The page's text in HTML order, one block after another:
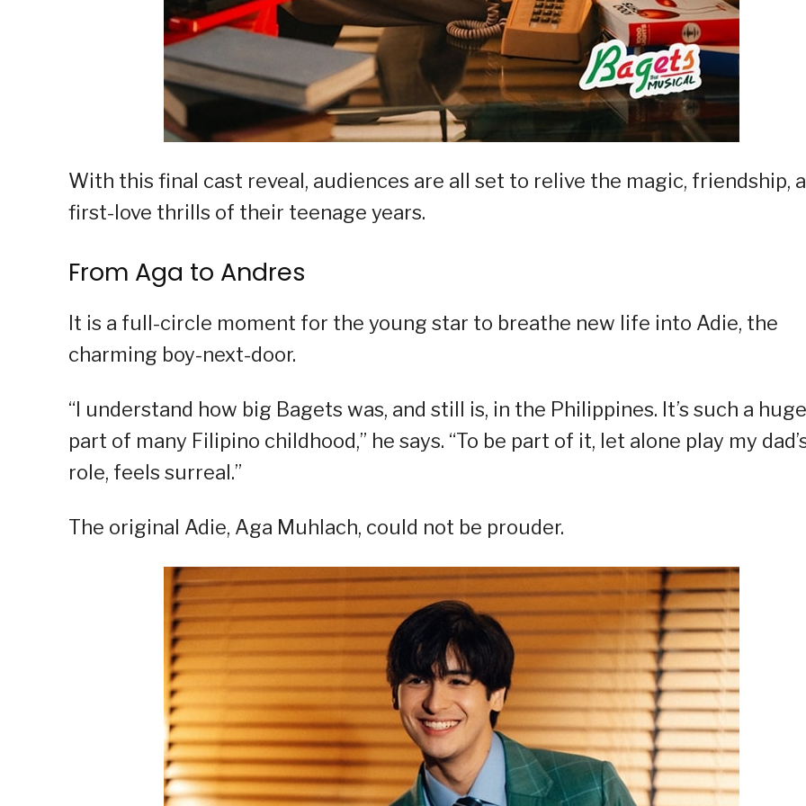
With this final cast reveal, audiences are all set to relive the magic, friendship,
first-love thrills of their teenage years.
From Aga to Andres
It is a full-circle moment for the young star to breathe new life into Adie, the
charming boy-next-door.
“I understand how big Bagets was, and still is, in the Philippines. It’s such a huge
part of many Filipino childhood,” he says. “To be part of it, let alone play my
role, feels surreal.”
The original Adie, Aga Muhlach, could not be prouder.